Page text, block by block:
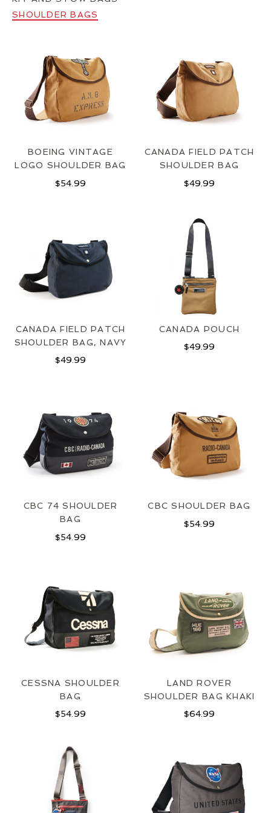
SHOULDER BAGS
BOEING VINTAGE
LOGO SHOULDER BAG
$54.99
CANADA FIELD PATCH
SHOULDER BAG
$49.99
CANADA FIELD PATCH
SHOULDER BAG, NAVY
$49.99
CANADA POUCH
$49.99
CBC 74 SHOULDER
BAG
$54.99
CBC SHOULDER BAG
$54.99
CESSNA SHOULDER
BAG
$54.99
LAND ROVER
SHOULDER BAG KHAKI
$64.99